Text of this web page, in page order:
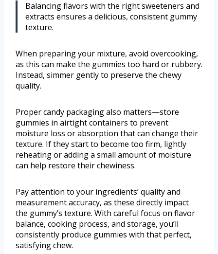
Balancing flavors with the right sweeteners and
extracts ensures a delicious, consistent gummy
texture.
When preparing your mixture, avoid overcooking,
as this can make the gummies too hard or rubbery.
Instead, simmer gently to preserve the chewy
quality.
Proper candy packaging also matters—store
gummies in airtight containers to prevent
moisture loss or absorption that can change their
texture. If they start to become too firm, lightly
reheating or adding a small amount of moisture
can help restore their chewiness.
Pay attention to your ingredients’ quality and
measurement accuracy, as these directly impact
the gummy’s texture. With careful focus on flavor
balance, cooking process, and storage, you’ll
consistently produce gummies with that perfect,
satisfying chew.